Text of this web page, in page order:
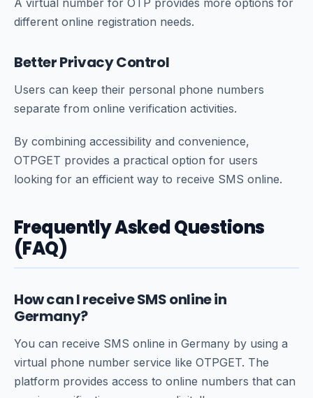
different online registration needs.
Better Privacy Control
Users can keep their personal phone numbers
separate from online verification activities.
By combining accessibility and convenience,
OTPGET provides a practical option for users
looking for an efficient way to receive SMS online.
Frequently Asked Questions
(FAQ)
How can I receive SMS online in
Germany?
You can receive SMS online in Germany by using a
virtual phone number service like OTPGET. The
platform provides access to online numbers that can